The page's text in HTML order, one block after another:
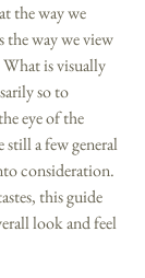
the way we
the way we view
is visually
so to
eye of the
still a few general
consideration.
this guide
look and feel